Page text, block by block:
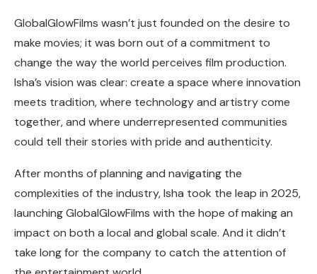
GlobalGlowFilms wasn’t just founded on the desire to
make movies; it was born out of a commitment to
change the way the world perceives film production.
Isha’s vision was clear: create a space where innovation
meets tradition, where technology and artistry come
together, and where underrepresented communities
could tell their stories with pride and authenticity.
After months of planning and navigating the
complexities of the industry, Isha took the leap in 2025,
launching GlobalGlowFilms with the hope of making an
impact on both a local and global scale. And it didn’t
take long for the company to catch the attention of